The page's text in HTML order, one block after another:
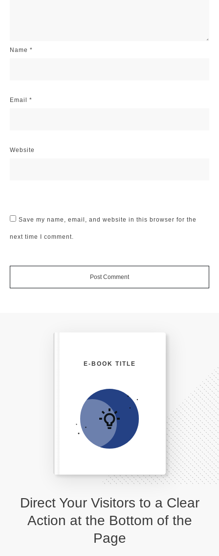
Name *
Email *
Website
Save my name, email, and website in this browser for the
next time I comment.
Post Comment
Direct Your Visitors to a Clear
Action at the Bottom of the
Page
E-BOOK TITLE